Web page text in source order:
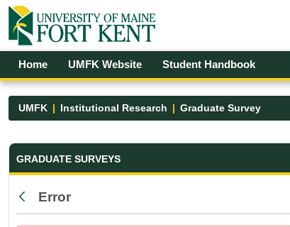
Skip to Main Content
Open Accessibility Menu
Home UMFK Website Student Handbook
UMFK Institutional Research Graduate Survey
Graduate Survey - UMFK
GRADUATE SURVEYS
Back
Error